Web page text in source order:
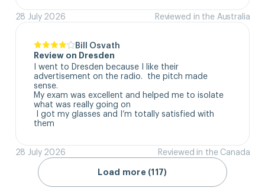
28 July 2026 Reviewed in the Australia
Bill Osvath
Review on Dresden
I went to Dresden because I like their
advertisement on the radio.  the pitch made
sense.
My exam was excellent and helped me to isolate
what was really going on
them
28 July 2026 Reviewed in the Canada
Load more (117)